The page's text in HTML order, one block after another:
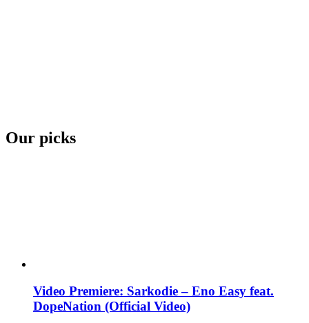
Our picks
Video Premiere: Sarkodie – Eno Easy feat.
DopeNation (Official Video)